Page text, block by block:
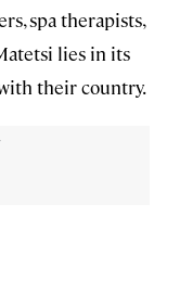
spa therapists,
lies in its
their country.